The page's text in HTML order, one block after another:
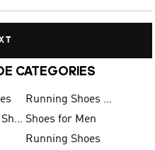
CATEGORIES
Running Shoes for Men
adidas Kids' Shoes Sale Shoes for Men
Running Shoes